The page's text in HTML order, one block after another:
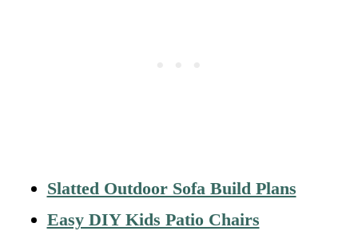
Slatted Outdoor Sofa Build Plans
Easy DIY Kids Patio Chairs